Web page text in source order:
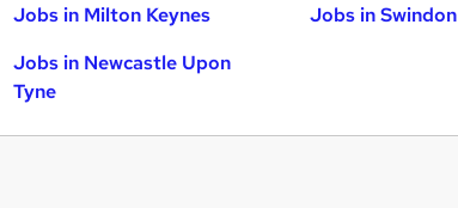
Jobs in Milton Keynes
Jobs in Newcastle Upon
Tyne
Jobs in Swindon